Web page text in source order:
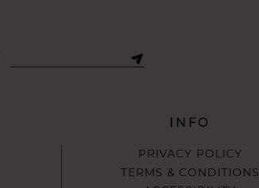
INFO
PRIVACY POLICY
TERMS & CONDITIONS